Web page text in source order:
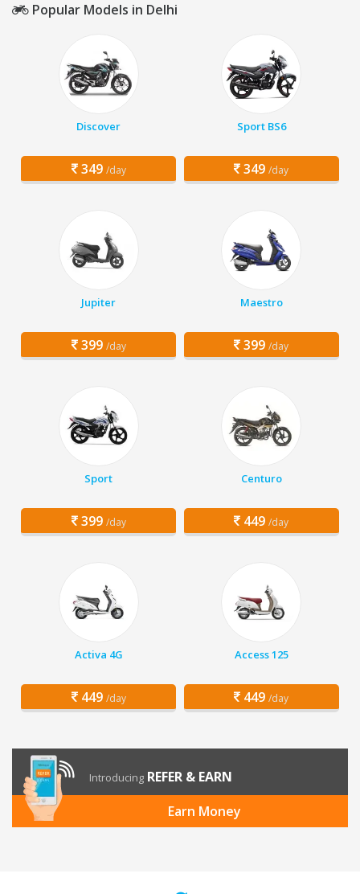
Popular Models in Delhi
Discover
349 /day
Sport BS6
349 /day
Jupiter
399 /day
Maestro
399 /day
Sport
399 /day
Centuro
449 /day
Activa 4G
449 /day
Access 125
449 /day
Introducing REFER & EARN
Earn Money